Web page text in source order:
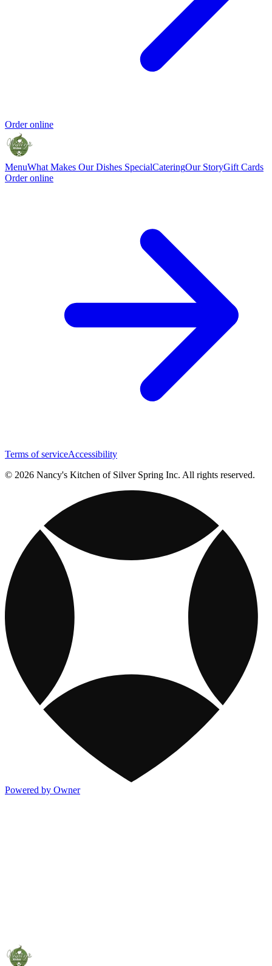
Order online
MenuWhat Makes Our Dishes SpecialCateringOur StoryGift Cards
Order online
Terms of serviceAccessibility
© 2026 Nancy's Kitchen of Silver Spring Inc. All rights reserved.
Powered by Owner